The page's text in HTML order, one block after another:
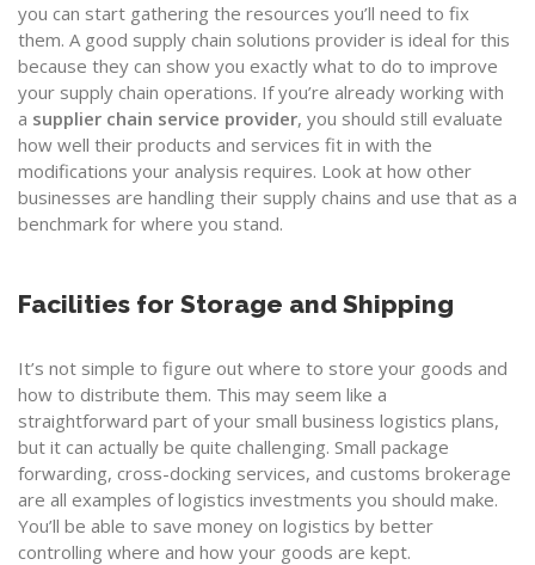
you can start gathering the resources you’ll need to fix
them. A good supply chain solutions provider is ideal for this
because they can show you exactly what to do to improve
your supply chain operations. If you’re already working with
a supplier chain service provider, you should still evaluate
how well their products and services fit in with the
modifications your analysis requires. Look at how other
businesses are handling their supply chains and use that as a
benchmark for where you stand.
Facilities for Storage and Shipping
It’s not simple to figure out where to store your goods and
how to distribute them. This may seem like a
straightforward part of your small business logistics plans,
but it can actually be quite challenging. Small package
forwarding, cross-docking services, and customs brokerage
are all examples of logistics investments you should make.
You’ll be able to save money on logistics by better
controlling where and how your goods are kept.